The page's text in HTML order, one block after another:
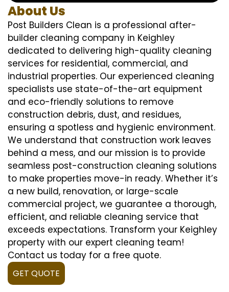
About Us
Post Builders Clean is a professional after-
builder cleaning company in Keighley
dedicated to delivering high-quality cleaning
services for residential, commercial, and
industrial properties. Our experienced cleaning
specialists use state-of-the-art equipment
and eco-friendly solutions to remove
construction debris, dust, and residues,
ensuring a spotless and hygienic environment.
We understand that construction work leaves
behind a mess, and our mission is to provide
seamless post-construction cleaning solutions
to make properties move-in ready. Whether it’s
a new build, renovation, or large-scale
commercial project, we guarantee a thorough,
efficient, and reliable cleaning service that
exceeds expectations. Transform your Keighley
property with our expert cleaning team!
Contact us today for a free quote.
GET QUOTE